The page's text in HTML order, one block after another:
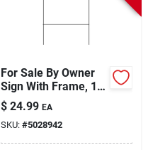
For Sale By Owner
Sign With Frame, 18
X 24-in.
$ 24.99 EA
SKU: #5028942